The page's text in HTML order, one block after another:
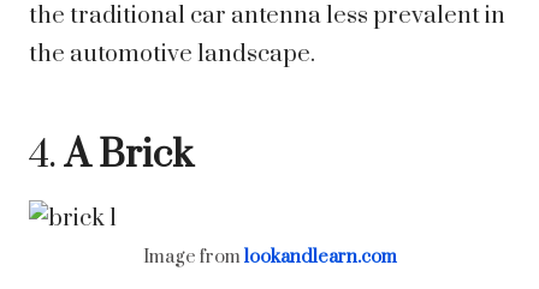
the traditional car antenna less prevalent in
the automotive landscape.
4.A Brick
Image fromlookandlearn.com